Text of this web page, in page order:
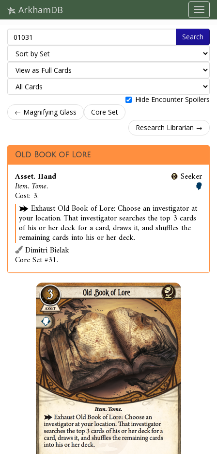
ArkhamDB
Search
Hide Encounter Spoilers
← Magnifying Glass
Core Set
Research Librarian →
Old Book of Lore
Asset. Hand
Item. Tome.
Cost: 3.
Seeker
Exhaust Old Book of Lore: Choose an investigator at
your location. That investigator searches the top 3 cards
of his or her deck for a card, draws it, and shuffles the
remaining cards into his or her deck.
Dimitri Bielak
Core Set #31.